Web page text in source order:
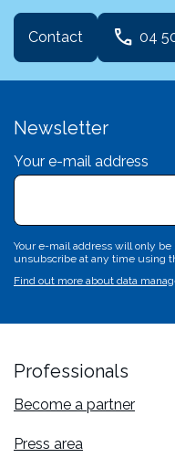
Contact phone 04
Newsletter
Your e-mail address
Your e-mail address will only
unsubscribe at any time using
Find out more about data
Professionals
Become a partner
Press area